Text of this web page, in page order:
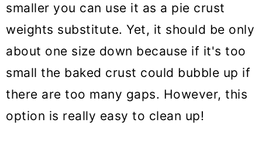
smaller you can use it as a pie crust
weights substitute. Yet, it should be only
about one size down because if it's too
small the baked crust could bubble up if
there are too many gaps. However, this
option is really easy to clean up!